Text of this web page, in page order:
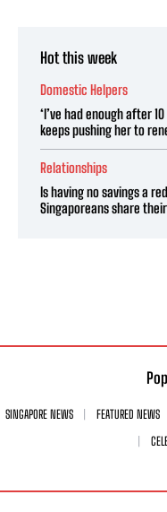
Hot this week
Domestic Helpers
‘I’ve had enough after
keeps pushing her to
Relationships
Is having no savings a
Singaporeans share
SINGAPORE NEWS FEATURED NEWS